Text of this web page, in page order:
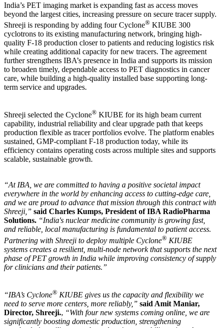
India’s PET imaging market is expanding fast as access moves
beyond the largest cities, increasing pressure on secure tracer supply.
Shreeji is responding by adding four Cyclone® KIUBE 300
cyclotrons to its existing manufacturing network, bringing high-
quality F-18 production closer to patients and reducing logistics risk
while creating additional capacity for new tracers. The agreement
further strengthens IBA’s presence in India and supports its mission
to broaden timely, dependable access to PET diagnostics in cancer
care, while building a high-quality installed base supporting long-
term service and upgrades.
Shreeji selected the Cyclone® KIUBE for its high beam current
capability, industrial reliability and clear upgrade path that keeps
production flexible as tracer portfolios evolve. The platform enables
sustained, GMP-compliant F-18 production today, while its
efficiency contains operating costs across multiple sites and supports
scalable, sustainable growth.
“At IBA, we are committed to having a positive societal impact
everywhere in the world by enhancing access to cutting-edge care,
and we are proud to advance that mission through this contract with
Shreeji,” said Charles Kumps, President of IBA RadioPharma
Solutions. “India's nuclear medicine community is growing fast,
and reliable, local manufacturing is fundamental to patient access.
Partnering with Shreeji to deploy multiple Cyclone® KIUBE
systems creates a resilient, multi-node network that supports the next
phase of PET growth in India while improving consistency of supply
for clinicians and their patients.”
“IBA’s Cyclone® KIUBE gives us the capacity and flexibility we
need to serve more centers, more reliably,” said Amit Maniar,
Director, Shreeji., “With four new systems coming online, we are
significantly boosting domestic production, strengthening